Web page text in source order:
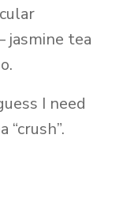
jasmine tea
I need